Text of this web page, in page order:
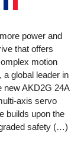
power and
that offers
motion
a global leader in
new AKD2G 24A
axis servo
builds upon the
safety (…)